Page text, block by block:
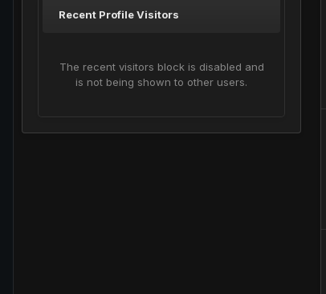
Recent Profile Visitors
The recent visitors block is disabled and
is not being shown to other users.